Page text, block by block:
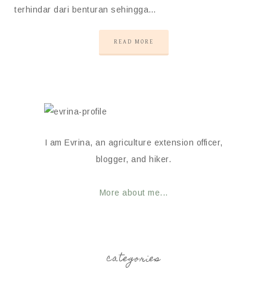
terhindar dari benturan sehingga…
READ MORE
I am Evrina, an agriculture extension officer,
blogger, and hiker.
More about me...
categories